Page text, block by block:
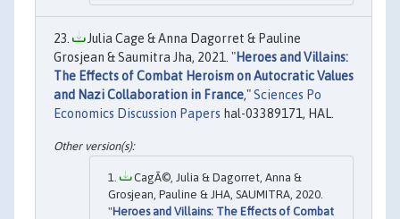
Julia Cage & Anna Dagorret & Pauline
Grosjean & Saumitra Jha, 2021. "Heroes and Villains:
The Effects of Combat Heroism on Autocratic Values
and Nazi Collaboration in France,"Sciences Po
Economics Discussion Papers hal-03389171, HAL.
CagÃ©, Julia & Dagorret, Anna &
Grosjean, Pauline & JHA, SAUMITRA, 2020.
"Heroes and Villains: The Effects of Combat